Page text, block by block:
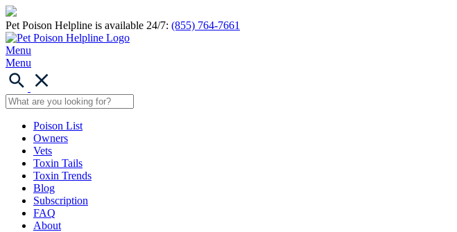
Pet Poison Helpline is available 24/7: (855) 764-7661
Menu
Menu
Poison List
Owners
Vets
Toxin Tails
Toxin Trends
Blog
Subscription
FAQ
About